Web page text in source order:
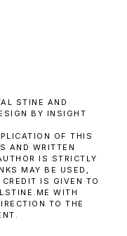
STINE AND
BY INSIGHT
OF THIS
AND WRITTEN
IS STRICTLY
MAY BE USED,
IS GIVEN TO
WITH
TO THE